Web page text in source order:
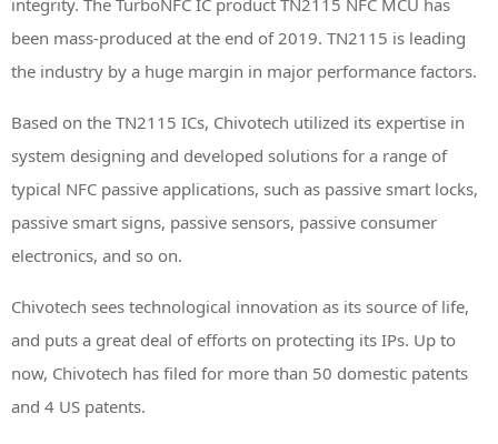
integrity. The TurboNFC IC product TN2115 NFC MCU has
been mass-produced at the end of 2019. TN2115 is leading
the industry by a huge margin in major performance factors.
Based on the TN2115 ICs, Chivotech utilized its expertise in
system designing and developed solutions for a range of
typical NFC passive applications, such as passive smart locks,
passive smart signs, passive sensors, passive consumer
electronics, and so on.
Chivotech sees technological innovation as its source of life,
and puts a great deal of efforts on protecting its IPs. Up to
now, Chivotech has filed for more than 50 domestic patents
and 4 US patents.